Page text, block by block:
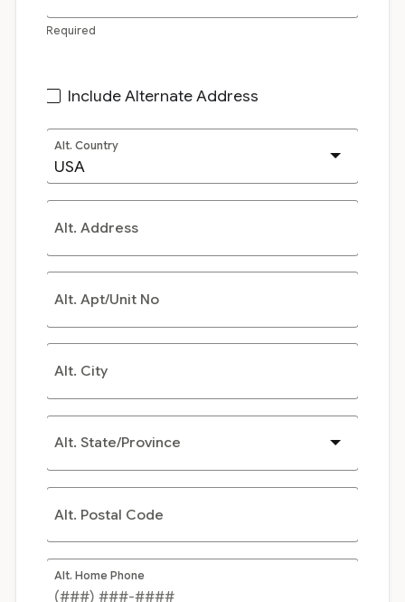
Required
Include Alternate Address
Alt. Country
Alt. Address
Alt. Apt/Unit No
Alt. City
Alt. State/Province
Alt. Postal Code
Alt. Home Phone